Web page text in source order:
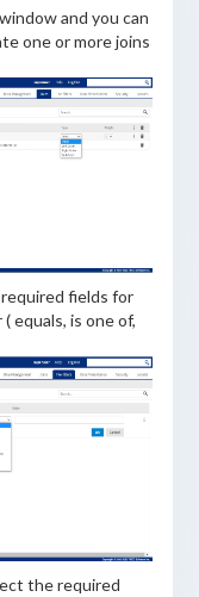
and you can
one or more joins
fields for
equals, is one of,
the required